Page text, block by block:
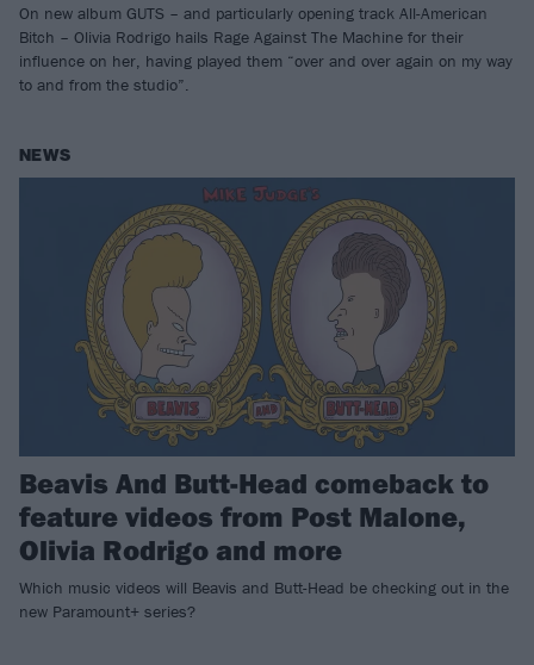
On new album GUTS – and particularly opening track All-American
Bitch – Olivia Rodrigo hails Rage Against The Machine for their
influence on her, having played them “over and over again on my way
to and from the studio”.
NEWS
Beavis And Butt-Head comeback to
feature videos from Post Malone,
Olivia Rodrigo and more
Which music videos will Beavis and Butt-Head be checking out in the
new Paramount+ series?